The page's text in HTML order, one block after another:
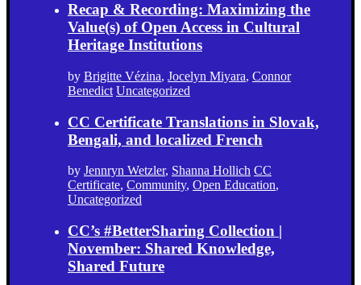
Recap & Recording: Maximizing the
Value(s) of Open Access in Cultural
Heritage Institutions
by Brigitte Vézina, Jocelyn Miyara, Connor
Benedict Uncategorized
CC Certificate Translations in Slovak,
Bengali, and localized French
by Jennryn Wetzler, Shanna Hollich CC
Certificate, Community, Open Education,
Uncategorized
CC’s #BetterSharing Collection |
November: Shared Knowledge,
Shared Future